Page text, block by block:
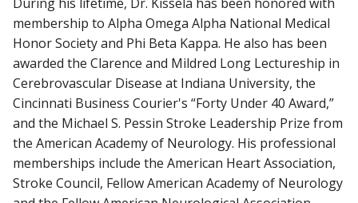
membership to Alpha Omega Alpha National Medical
Honor Society and Phi Beta Kappa. He also has been
awarded the Clarence and Mildred Long Lectureship in
Cerebrovascular Disease at Indiana University, the
Cincinnati Business Courier's “Forty Under 40 Award,”
and the Michael S. Pessin Stroke Leadership Prize from
the American Academy of Neurology. His professional
memberships include the American Heart Association,
Stroke Council, Fellow American Academy of Neurology